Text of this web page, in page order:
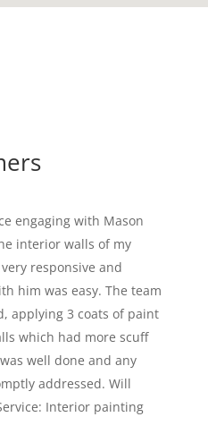
engaging with Mason
interior walls of my
responsive and
him was easy. The team
applying 3 coats of paint
which had more scuff
well done and any
addressed. Will
Interior painting